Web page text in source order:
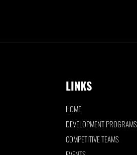
LINKS
HOME
DEVELOPMENT PROGRAMS
COMPETITIVE TEAMS